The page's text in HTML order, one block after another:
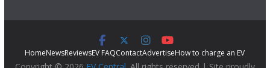
HomeNewsReviewsEV FAQContactAdvertiseHow to charge an EV